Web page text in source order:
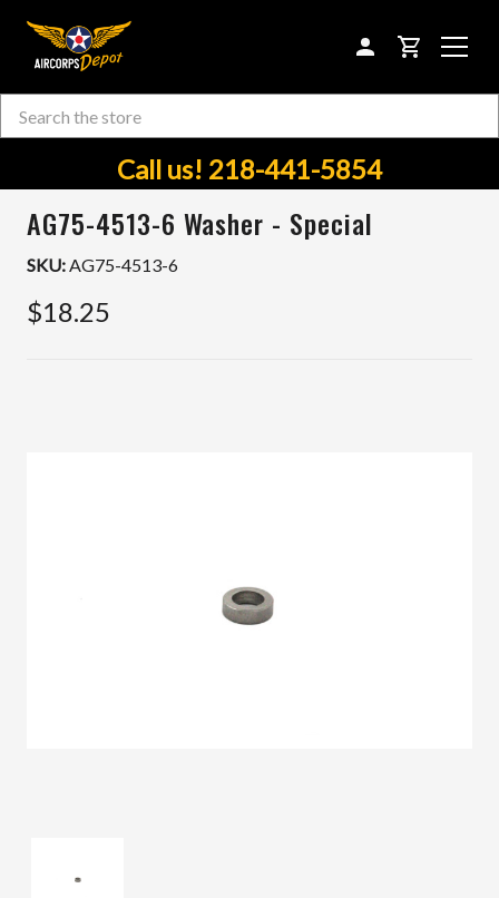
CART
Search
Call us! 218-441-5854
AG75-4513-6 Washer - Special
SKU:AG75-4513-6
$18.25